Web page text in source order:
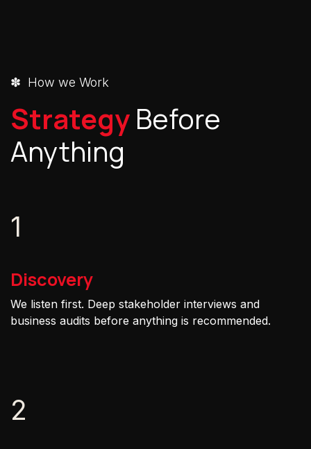
✽ How we Work
Strategy Before
Anything
1
Discovery
We listen first. Deep stakeholder interviews and
business audits before anything is recommended.
2